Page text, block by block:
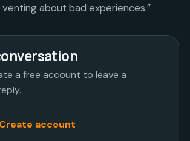
about bad experiences.”
a free account to leave a
Create account